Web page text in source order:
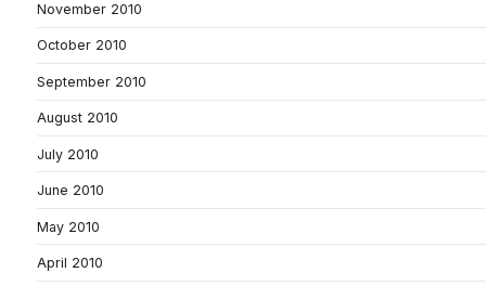
November 2010
October 2010
September 2010
August 2010
July 2010
June 2010
May 2010
April 2010